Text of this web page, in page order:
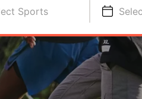
Sports